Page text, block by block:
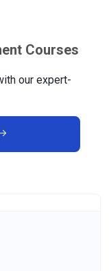
Courses
our expert-